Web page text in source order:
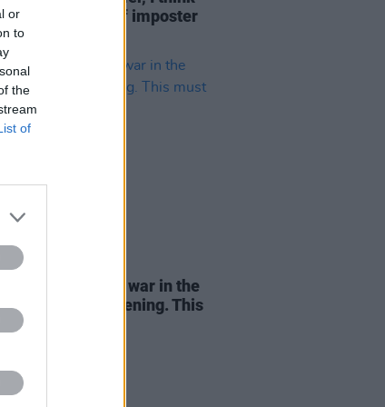
or
to
the
of
a severe case of imposter
MAY 26
"Look at the war in the
No one is listening. This